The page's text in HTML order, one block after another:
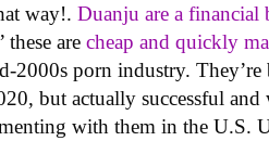
way!.Duanju are a
these arecheap and quickly
2000s porn industry.
but actually successful
with them in the U.S.